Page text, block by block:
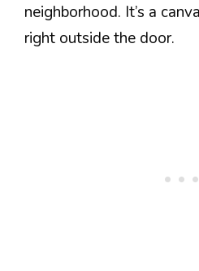
neighborhood. It’s a
right outside the door.